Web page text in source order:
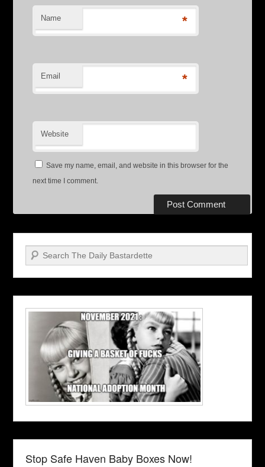
Name *
Email *
Website
Save my name, email, and website in this browser for the
next time I comment.
Search
Stop Safe Haven Baby Boxes Now!